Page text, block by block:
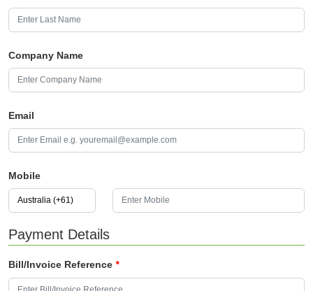
Company Name
Email
Mobile
Payment Details
Bill/Invoice Reference *